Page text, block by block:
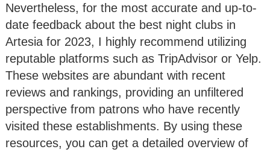
Nevertheless, for the most accurate and up-to-
date feedback about the best night clubs in
Artesia for 2023, I highly recommend utilizing
reputable platforms such as TripAdvisor or Yelp.
These websites are abundant with recent
reviews and rankings, providing an unfiltered
perspective from patrons who have recently
visited these establishments. By using these
resources, you can get a detailed overview of